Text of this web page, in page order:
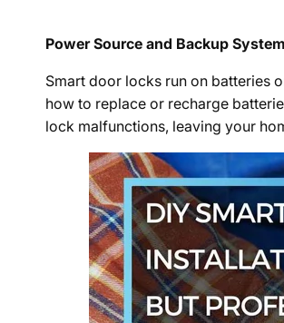
Power Source and Backup
Smart door locks run on batteries
how to replace or recharge
lock malfunctions, leaving your